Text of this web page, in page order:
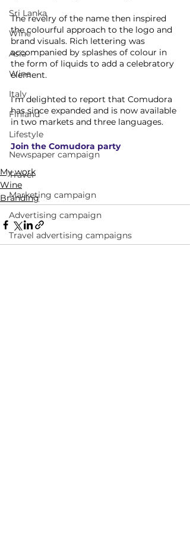
Sri Lanka
Wine
Asia
Wine
Italy
Finland
Lifestyle
Newspaper campaign
Travel
Marketing campaign
Advertising campaign
Travel advertising campaigns
The revelry of the name then inspired
the colourful approach to the logo and
brand visuals. Rich lettering was
accompanied by splashes of colour in
the form of liquids to add a celebratory
element.
I’m delighted to report that Comudora
has since expanded and is now available
in two markets and three languages.
Join the Comudora party
My work
Wine
Branding